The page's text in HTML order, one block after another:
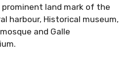
prominent land mark of the
harbour, Historical museum,
and Galle